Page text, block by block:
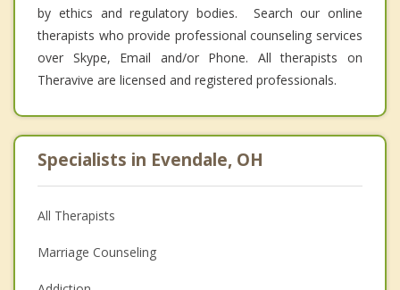
by ethics and regulatory bodies. Search our online
therapists who provide professional counseling services
over Skype, Email and/or Phone. All therapists on
Theravive are licensed and registered professionals.
Specialists in Evendale, OH
All Therapists
Marriage Counseling